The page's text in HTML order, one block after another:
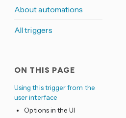
About automations
All triggers
ON THIS PAGE
Using this trigger from the
user interface
Options in the UI